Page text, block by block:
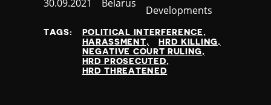
Published
30.09.2021 Country
Belarus
Developments
TAGS:
POLITICAL INTERFERENCE
HARASSMENT
HRD KILLING
NEGATIVE COURT RULING
HRD PROSECUTED
HRD THREATENED